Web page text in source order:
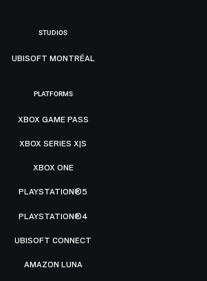
STUDIOS
UBISOFT MONTRÉAL
PLATFORMS
XBOX GAME PASS
XBOX SERIES X|S
XBOX ONE
PLAYSTATION®5
PLAYSTATION®4
UBISOFT CONNECT
AMAZON LUNA